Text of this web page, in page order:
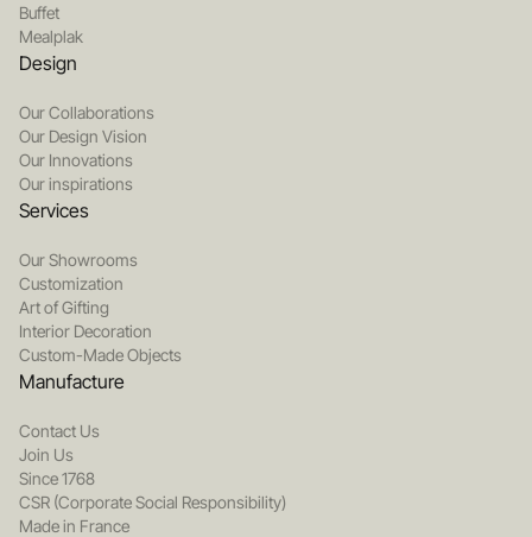
Buffet
Mealplak
Design
Our Collaborations
Our Design Vision
Our Innovations
Our inspirations
Services
Our Showrooms
Customization
Art of Gifting
Interior Decoration
Custom-Made Objects
Manufacture
Contact Us
Join Us
Since 1768
CSR (Corporate Social Responsibility)
Made in France